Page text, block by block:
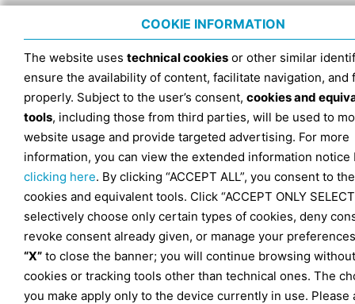
COOKIE INFORMATION
The website uses technical cookies or other similar
ensure the availability of content, facilitate navigation, and
properly. Subject to the user’s consent, cookies and
tools, including those from third parties, will be used to
website usage and provide targeted advertising. For more
information, you can view the extended information notice
clicking here. By clicking “ACCEPT ALL”, you consent to
cookies and equivalent tools. Click “ACCEPT ONLY
selectively choose only certain types of cookies, deny
revoke consent already given, or manage your
“X” to close the banner; you will continue browsing without
cookies or tracking tools other than technical ones. The
you make apply only to the device currently in use. Please